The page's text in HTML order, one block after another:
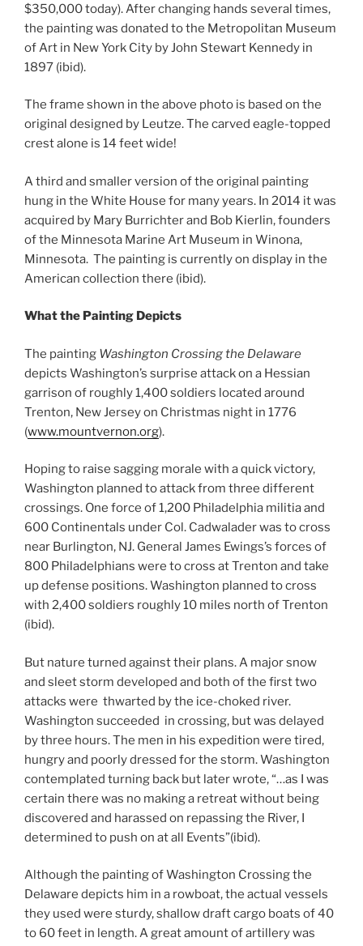
$350,000 today). After changing hands several times,
the painting was donated to the Metropolitan Museum
of Art in New York City by John Stewart Kennedy in
1897 (ibid).
The frame shown in the above photo is based on the
original designed by Leutze. The carved eagle-topped
crest alone is 14 feet wide!
A third and smaller version of the original painting
hung in the White House for many years. In 2014 it was
acquired by Mary Burrichter and Bob Kierlin, founders
of the Minnesota Marine Art Museum in Winona,
Minnesota. The painting is currently on display in the
American collection there (ibid).
What the Painting Depicts
The painting Washington Crossing the Delaware
depicts Washington’s surprise attack on a Hessian
garrison of roughly 1,400 soldiers located around
Trenton, New Jersey on Christmas night in 1776
(www.mountvernon.org).
Hoping to raise sagging morale with a quick victory,
Washington planned to attack from three different
crossings. One force of 1,200 Philadelphia militia and
600 Continentals under Col. Cadwalader was to cross
near Burlington, NJ. General James Ewings’s forces of
800 Philadelphians were to cross at Trenton and take
up defense positions. Washington planned to cross
with 2,400 soldiers roughly 10 miles north of Trenton
(ibid).
But nature turned against their plans. A major snow
and sleet storm developed and both of the first two
attacks were thwarted by the ice-choked river.
Washington succeeded in crossing, but was delayed
by three hours. The men in his expedition were tired,
hungry and poorly dressed for the storm. Washington
contemplated turning back but later wrote, “…as I was
certain there was no making a retreat without being
discovered and harassed on repassing the River, I
determined to push on at all Events”(ibid).
Although the painting of Washington Crossing the
Delaware depicts him in a rowboat, the actual vessels
they used were sturdy, shallow draft cargo boats of 40
to 60 feet in length. A great amount of artillery was